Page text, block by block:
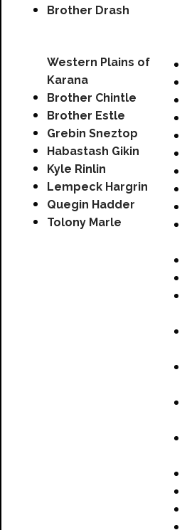
Brother Drash
Western Plains of
Karana
Brother Chintle
Brother Estle
Grebin Sneztop
Habastash Gikin
Kyle Rinlin
Lempeck Hargrin
Quegin Hadder
Tolony Marle